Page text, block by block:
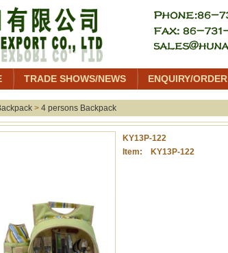
TRADE SHOWS/NEWS ENQUIRY/ORDER
> 4 persons Backpack
KY13P-122
Item: KY13P-122